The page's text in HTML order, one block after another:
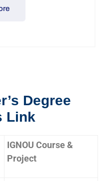
Degree
Link
IGNOU Course &
Project